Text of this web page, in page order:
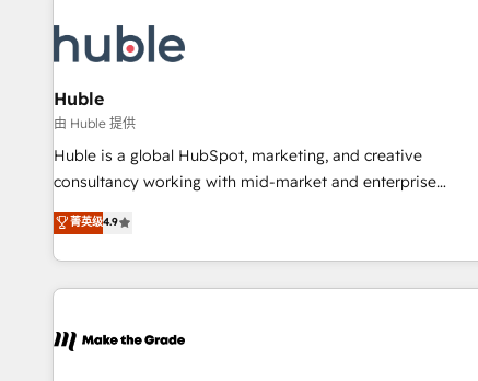
Award 🏆2022 Platform Migration Excellence Impact Award
🏆2020 Elite Solutions Partner 🏆2019 Integrations HubSpot
Impact Award 🏆2019 Marketing Enablement HubSpot
Impact Award 🏆2018 Website Design HubSpot Impact
Award 🏆2017 Website Design HubSpot Impact Award 🏆
2016 Growth-Driven Design Agency of the Year 🏆2016
Driven Design Agency of the Year 🏆2015 Became the 5th
Agency to reach Diamond 🏆2014 HubSpot COS
Became a HubSpot Partner 📆Founded in 1997
Huble
由 Huble 提供
Huble is a global HubSpot, marketing, and creative
consultancy working with mid-market and enterprise
businesses. We go beyond implementation, shaping the
strategy, processes, and teams that turn HubSpot into a
genuine growth engine. Named HubSpot's Global Partner of
the Year in 2024, consistently ranked among their top 5
ecosystem, Huble has built a track record that speaks for
菁英级4.9